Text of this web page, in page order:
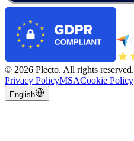
© 2026 Plecto. All rights reserved.
Privacy PolicyMSACookie Policy
English